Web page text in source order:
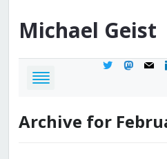
Michael Geist
twitter mail
Archive for